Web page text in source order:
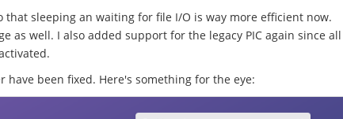
sleeping an waiting for file I/O is way more efficient now.
as well. I also added support for the legacy PIC again since all
been fixed. Here's something for the eye: